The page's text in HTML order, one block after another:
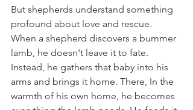
But shepherds understand something
profound about love and rescue.
When a shepherd discovers a bummer
lamb, he doesn't leave it to fate.
Instead, he gathers that baby into his
arms and brings it home. There, In the
warmth of his own home, he becomes